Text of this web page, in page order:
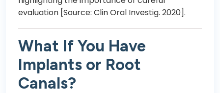
evaluation [Source: Clin Oral Investig. 2020].
What If You Have
Implants or Root
Canals?